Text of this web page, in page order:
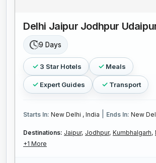
Delhi Jaipur Jodhpur
9 Days
3 Star Hotels Meals
Expert Guides Transport
Starts In: New Delhi , India Ends In: New
Destinations: Jaipur, Jodhpur, Kumbhalgarh,
+1 More